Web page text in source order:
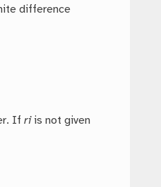
difference
Ifriis not given